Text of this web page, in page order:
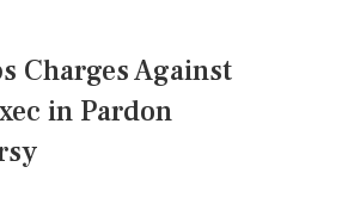
Charges Against
in Pardon